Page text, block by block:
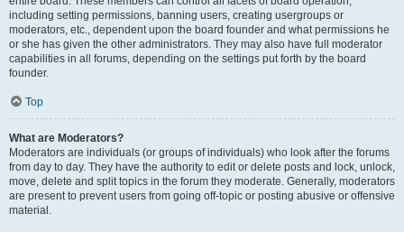
including setting permissions, banning users, creating usergroups or
moderators, etc., dependent upon the board founder and what permissions he
or she has given the other administrators. They may also have full moderator
capabilities in all forums, depending on the settings put forth by the board
founder.
Top
What are Moderators?
Moderators are individuals (or groups of individuals) who look after the forums
from day to day. They have the authority to edit or delete posts and lock, unlock,
move, delete and split topics in the forum they moderate. Generally, moderators
are present to prevent users from going off-topic or posting abusive or offensive
material.